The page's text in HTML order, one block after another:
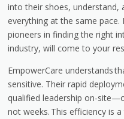
into their shoes, understand,
everything at the same
pioneers in finding the right
industry, will come to your
EmpowerCare understands
sensitive. Their rapid
qualified leadership on-
not weeks. This efficiency is